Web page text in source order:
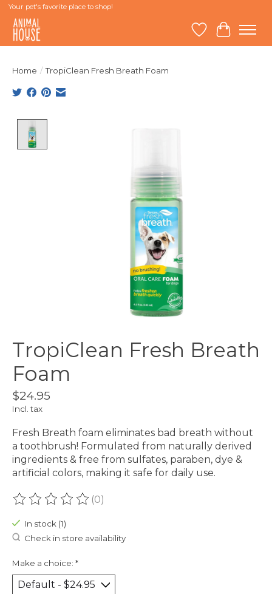
Your pet's favorite place to shop!
Wish List
Cart
Home / TropiClean Fresh Breath Foam
TropiClean Fresh Breath
Foam
$24.95
Incl. tax
Fresh Breath foam eliminates bad breath without
a toothbrush! Formulated from naturally derived
ingredients & free from sulfates, paraben, dye &
artificial colors, making it safe for daily use.
The rating of this product is
(0)
In stock (1)
Check in store availability
Make a choice: *